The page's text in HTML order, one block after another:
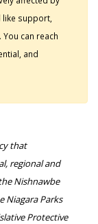
like support,
can reach
and
that
regional and
Nishnawbe
Niagara Parks
Protective